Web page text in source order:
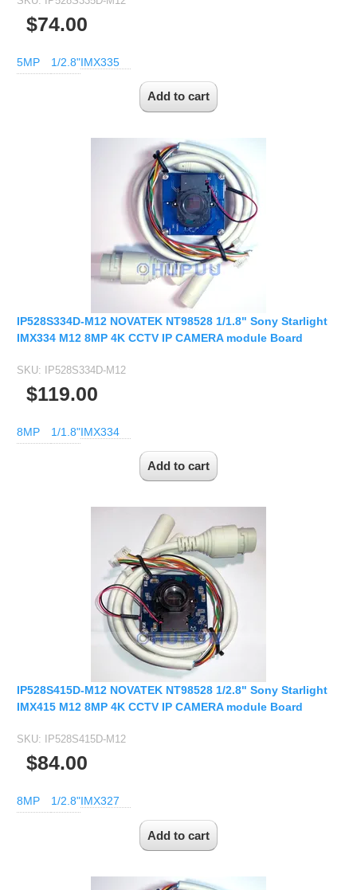
2.8mm CS
4mm CS
100mm C
$74.00
5MP 1/2.8"IMX335
IP528S334D-M12 NOVATEK NT98528 1/1.8" Sony Starlight
IMX334 M12 8MP 4K CCTV IP CAMERA module Board
SKU: IP528S334D-M12
$119.00
8MP 1/1.8"IMX334
IP528S415D-M12 NOVATEK NT98528 1/2.8" Sony Starlight
IMX415 M12 8MP 4K CCTV IP CAMERA module Board
SKU: IP528S415D-M12
$84.00
8MP 1/2.8"IMX327